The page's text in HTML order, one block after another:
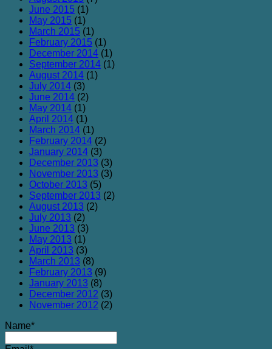
June 2015 (1)
May 2015 (1)
March 2015 (1)
February 2015 (1)
December 2014 (1)
September 2014 (1)
August 2014 (1)
July 2014 (3)
June 2014 (2)
May 2014 (1)
April 2014 (1)
March 2014 (1)
February 2014 (2)
January 2014 (3)
December 2013 (3)
November 2013 (3)
October 2013 (5)
September 2013 (2)
August 2013 (2)
July 2013 (2)
June 2013 (3)
May 2013 (1)
April 2013 (3)
March 2013 (8)
February 2013 (9)
January 2013 (8)
December 2012 (3)
November 2012 (2)
Name*